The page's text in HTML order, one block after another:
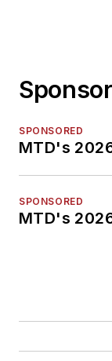
SPONSORED
MTD's
SPONSORED
MTD's